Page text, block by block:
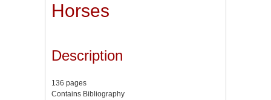
Horses
Description
136 pages
Contains Bibliography